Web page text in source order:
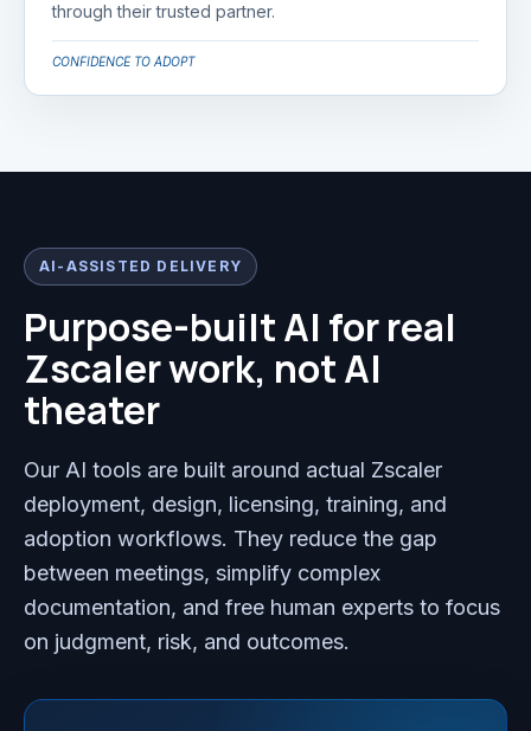
through their trusted partner.
CONFIDENCE TO ADOPT
AI-ASSISTED DELIVERY
Purpose-built AI for real
Zscaler work, not AI
theater
Our AI tools are built around actual Zscaler
deployment, design, licensing, training, and
adoption workflows. They reduce the gap
between meetings, simplify complex
documentation, and free human experts to focus
on judgment, risk, and outcomes.